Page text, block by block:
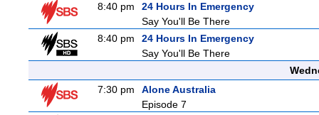
8:40 pm
24 Hours In Emergency
Say You'll Be There
8:40 pm
24 Hours In Emergency
Say You'll Be There
7:30 pm
Alone Australia
Episode 7